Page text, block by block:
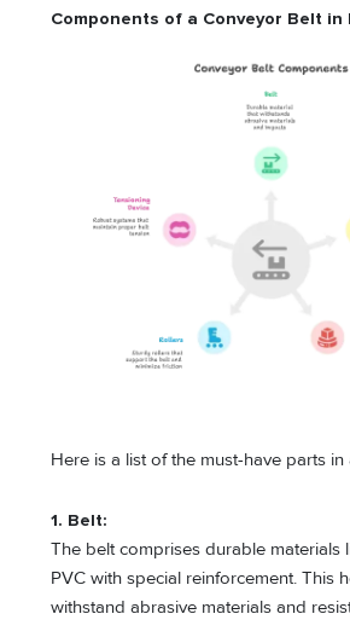
Components of a Conveyor Belt in
Here is a list of the must-have parts
1. Belt:
The belt comprises durable materials
PVC with special reinforcement. This
withstand abrasive materials and